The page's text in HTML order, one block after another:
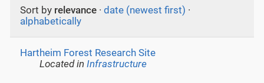
Sort by relevance · date (newest first) ·
alphabetically
Hartheim Forest Research Site
Located inInfrastructure